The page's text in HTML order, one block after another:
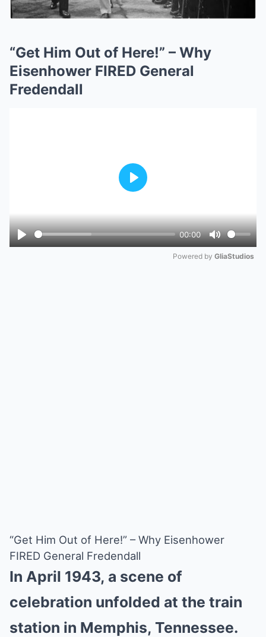
“Get Him Out of Here!” – Why
Eisenhower FIRED General
Fredendall
Play
00:00
Mute
Play
Powered by GliaStudios
“Get Him Out of Here!” – Why Eisenhower
FIRED General Fredendall
In April 1943, a scene of
celebration unfolded at the train
station in Memphis, Tennessee.